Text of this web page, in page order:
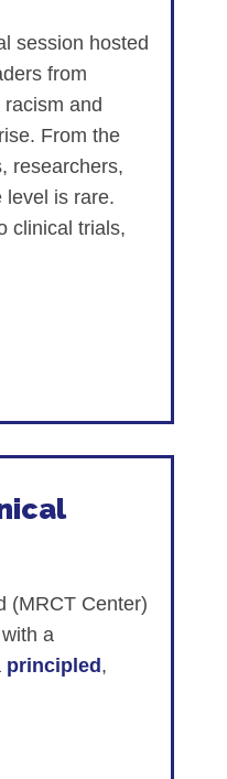
session hosted
from
and
From the
researchers,
level is rare.
clinical trials,
(MRCT Center)
a
principled ,